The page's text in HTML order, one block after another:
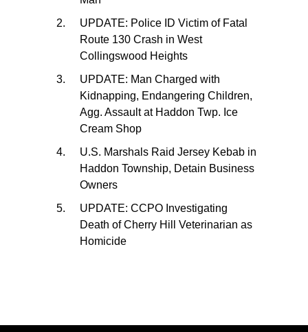
UPDATE: Police ID Victim of Fatal
Route 130 Crash in West
Collingswood Heights
UPDATE: Man Charged with
Kidnapping, Endangering Children,
Agg. Assault at Haddon Twp. Ice
Cream Shop
U.S. Marshals Raid Jersey Kebab in
Haddon Township, Detain Business
Owners
UPDATE: CCPO Investigating
Death of Cherry Hill Veterinarian as
Homicide